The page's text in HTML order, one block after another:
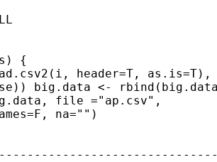
{
header=T, as.is=T),
big.data <-
file ="ap.csv",
na="")